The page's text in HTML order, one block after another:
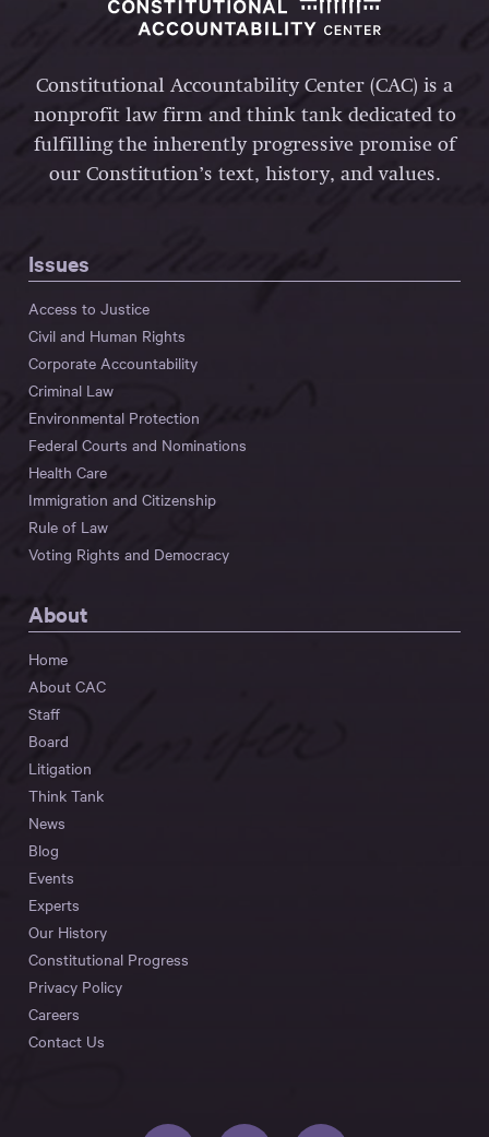
Constitutional Accountability Center (CAC) is a
nonprofit law firm and think tank dedicated to
fulfilling the inherently progressive promise of
our Constitution’s text, history, and values.
Issues
Access to Justice
Civil and Human Rights
Corporate Accountability
Criminal Law
Environmental Protection
Federal Courts and Nominations
Health Care
Immigration and Citizenship
Rule of Law
Voting Rights and Democracy
About
Home
About CAC
Staff
Board
Litigation
Think Tank
News
Blog
Events
Experts
Our History
Constitutional Progress
Privacy Policy
Careers
Contact Us